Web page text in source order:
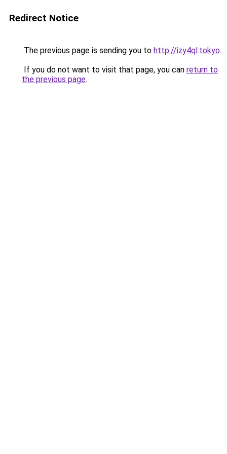
Redirect Notice
The previous page is sending you to http://izy4ql.tokyo.
If you do not want to visit that page, you can return to
the previous page.